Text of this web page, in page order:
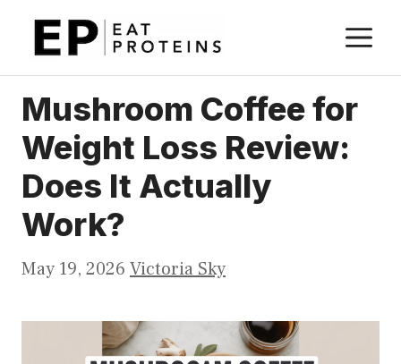
Mushroom Coffee for
Weight Loss Review:
Does It Actually
Work?
May 19, 2026 Victoria Sky